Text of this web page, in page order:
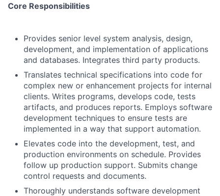
Core Responsibilities
Provides senior level system analysis, design,
development, and implementation of applications
and databases. Integrates third party products.
Translates technical specifications into code for
complex new or enhancement projects for internal
clients. Writes programs, develops code, tests
artifacts, and produces reports. Employs software
development techniques to ensure tests are
implemented in a way that support automation.
Elevates code into the development, test, and
production environments on schedule. Provides
follow up production support. Submits change
control requests and documents.
Thoroughly understands software development